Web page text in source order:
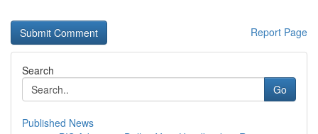
Report Page
Search
Go
Published News